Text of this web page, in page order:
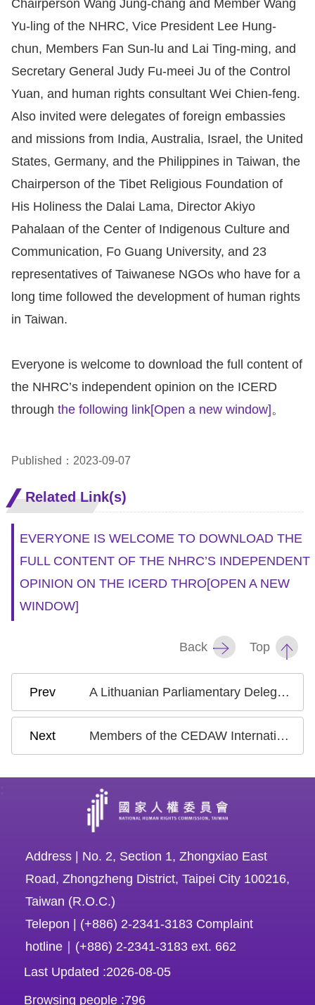
Chairperson Wang Jung-chang and Member Wang
Yu-ling of the NHRC, Vice President Lee Hung-
chun, Members Fan Sun-lu and Lai Ting-ming, and
Secretary General Judy Fu-meei Ju of the Control
Yuan, and human rights consultant Wei Chien-feng.
Also invited were delegates of foreign embassies
and missions from India, Australia, Israel, the United
States, Germany, and the Philippines in Taiwan, the
Chairperson of the Tibet Religious Foundation of
His Holiness the Dalai Lama, Director Akiyo
Pahalaan of the Center of Indigenous Culture and
Communication, Fo Guang University, and 23
representatives of Taiwanese NGOs who have for a
long time followed the development of human rights
in Taiwan.
Everyone is welcome to download the full content of
the NHRC’s independent opinion on the ICERD
through the following link[Open a new window]。
Published：2023-09-07
Related Link(s)
EVERYONE IS WELCOME TO DOWNLOAD THE
FULL CONTENT OF THE NHRC’S INDEPENDENT
OPINION ON THE ICERD THRO[OPEN A NEW
WINDOW]
Back Top
A Lithuanian Parliamentary Delegation Visits Taiwan to Participate in Human Rights Discussions with the NHRC
Members of the CEDAW International Review Committee Attended the Meeting and Exchanged Views - Chen Chu: Continue to Strive to Put the Concluding Observation into Action
Address | No. 2, Section 1, Zhongxiao East
Road, Zhongzheng District, Taipei City 100216,
Taiwan (R.O.C.)
Telepon | (+886) 2-2341-3183 Complaint
hotline｜(+886) 2-2341-3183 ext. 662
Last Updated
2026-08-05
Browsing people 796